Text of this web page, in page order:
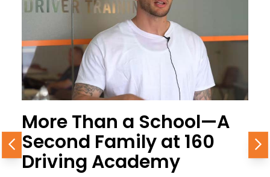
More Than a School—A
Second Family at 160
Driving Academy
Previous